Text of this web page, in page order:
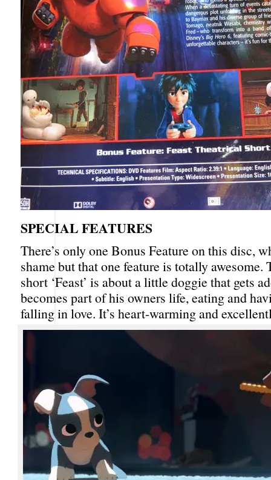
SPECIAL FEATURES
There’s only one Bonus Feature on this disc,
shame but that one feature is totally awesome.
short ‘Feast’ is about a little doggie that gets
becomes part of his owners life, eating and
falling in love. It’s heart-warming and